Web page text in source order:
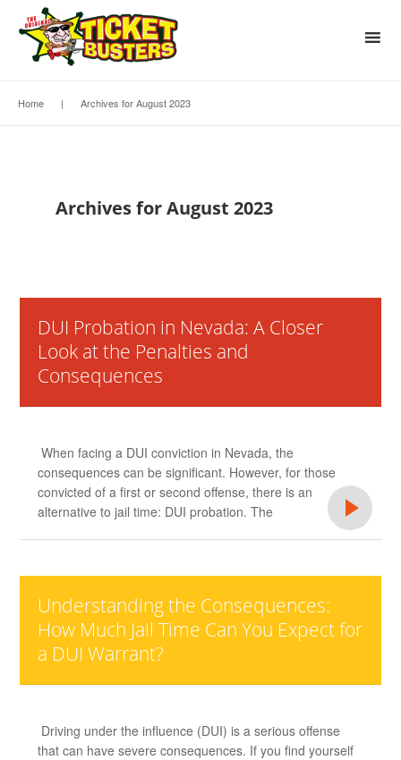
Home | Archives for August 2023
Archives for August 2023
DUI Probation in Nevada: A Closer
Look at the Penalties and
Consequences
When facing a DUI conviction in Nevada, the
consequences can be significant. However, for those
convicted of a first or second offense, there is an
alternative to jail time: DUI probation. The
Understanding the Consequences:
How Much Jail Time Can You Expect for
a DUI Warrant?
Driving under the influence (DUI) is a serious offense
that can have severe consequences. If you find yourself